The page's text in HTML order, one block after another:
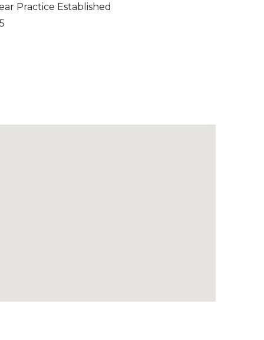
Practice Established